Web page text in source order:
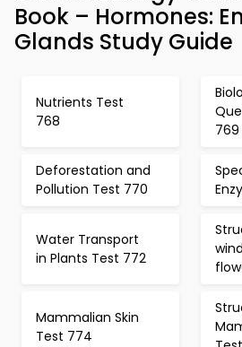
Book – Hormones:
Glands Study Guide
Nutrients Test
768
769
Deforestation and
Pollution Test 770
Water Transport
in Plants Test 772
Mammalian Skin
Test 774